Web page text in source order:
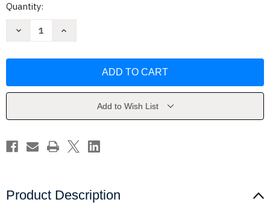
Current
Quantity:
Decrease
Can
Taste
Home
Increase
Can
Taste
Home
Add to Wish List
Product Description